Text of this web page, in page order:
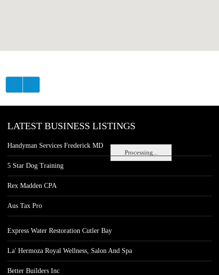
Processing...
LATEST BUSINESS LISTINGS
Handyman Services Frederick MD
5 Star Dog Training
Rex Madden CPA
Aus Tax Pro
Express Water Restoration Cutler Bay
La' Hermoza Royal Wellness, Salon And Spa
Better Builders Inc